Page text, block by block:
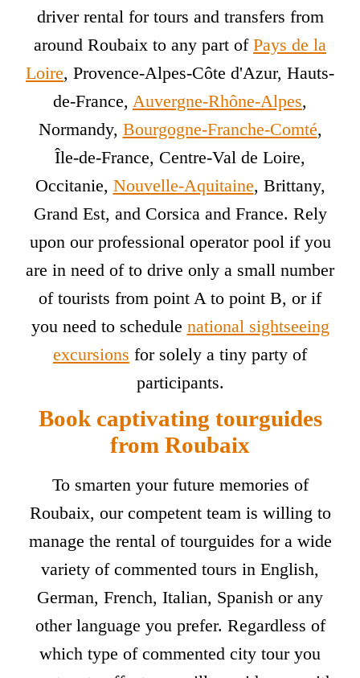
driver rental for tours and transfers from
around Roubaix to any part of Pays de la
Loire, Provence-Alpes-Côte d'Azur, Hauts-
de-France, Auvergne-Rhône-Alpes,
Normandy, Bourgogne-Franche-Comté,
Île-de-France, Centre-Val de Loire,
Occitanie, Nouvelle-Aquitaine, Brittany,
Grand Est, and Corsica and France. Rely
upon our professional operator pool if you
are in need of to drive only a small number
of tourists from point A to point B, or if
you need to schedule national sightseeing
excursions for solely a tiny party of
participants.
Book captivating tourguides
from Roubaix
To smarten your future memories of
Roubaix, our competent team is willing to
manage the rental of tourguides for a wide
variety of commented tours in English,
German, French, Italian, Spanish or any
other language you prefer. Regardless of
which type of commented city tour you